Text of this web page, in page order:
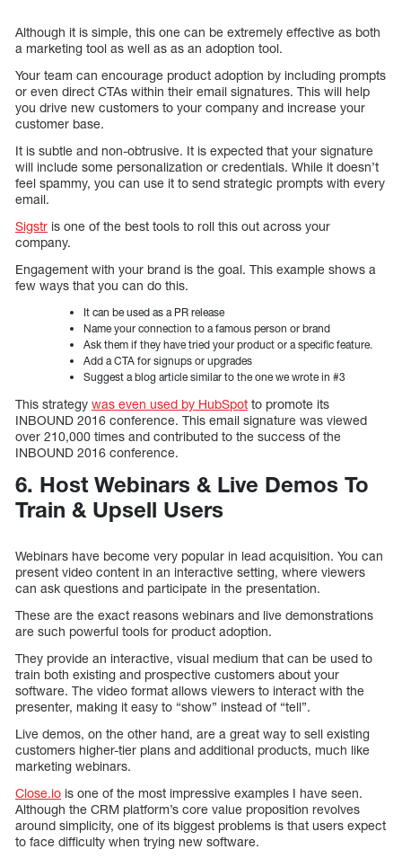
Although it is simple, this one can be extremely effective as both
a marketing tool as well as as an adoption tool.
Your team can encourage product adoption by including prompts
or even direct CTAs within their email signatures. This will help
you drive new customers to your company and increase your
customer base.
It is subtle and non-obtrusive. It is expected that your signature
will include some personalization or credentials. While it doesn’t
feel spammy, you can use it to send strategic prompts with every
email.
Sigstr is one of the best tools to roll this out across your
company.
Engagement with your brand is the goal. This example shows a
few ways that you can do this.
It can be used as a PR release
Name your connection to a famous person or brand
Ask them if they have tried your product or a specific feature.
Add a CTA for signups or upgrades
Suggest a blog article similar to the one we wrote in #3
This strategy was even used by HubSpot to promote its
INBOUND 2016 conference. This email signature was viewed
over 210,000 times and contributed to the success of the
INBOUND 2016 conference.
6. Host Webinars & Live Demos To
Train & Upsell Users
Webinars have become very popular in lead acquisition. You can
present video content in an interactive setting, where viewers
can ask questions and participate in the presentation.
These are the exact reasons webinars and live demonstrations
are such powerful tools for product adoption.
They provide an interactive, visual medium that can be used to
train both existing and prospective customers about your
software. The video format allows viewers to interact with the
presenter, making it easy to “show” instead of “tell”.
Live demos, on the other hand, are a great way to sell existing
customers higher-tier plans and additional products, much like
marketing webinars.
Close.io is one of the most impressive examples I have seen.
Although the CRM platform’s core value proposition revolves
around simplicity, one of its biggest problems is that users expect
to face difficulty when trying new software.